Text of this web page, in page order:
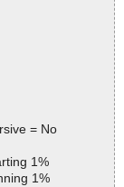
OK
OK
= No
1%
1%